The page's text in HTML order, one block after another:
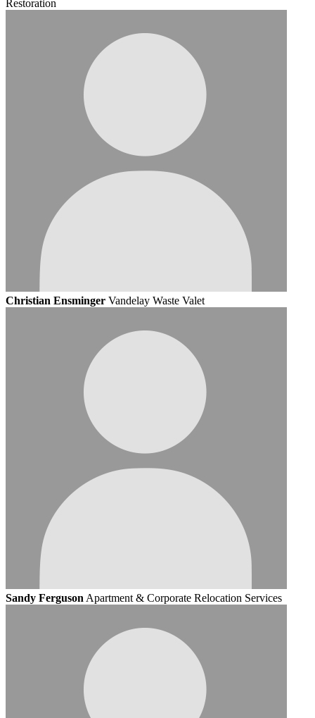
Restoration
Christian Ensminger Vandelay Waste Valet
Sandy Ferguson Apartment & Corporate Relocation Services